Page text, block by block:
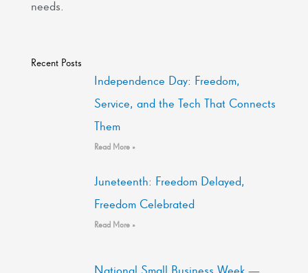
needs.
Recent Posts
Independence Day: Freedom,
Service, and the Tech That Connects
Them
Read More »
Juneteenth: Freedom Delayed,
Freedom Celebrated
Read More »
National Small Business Week —